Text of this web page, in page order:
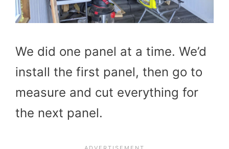
We did one panel at a time. We’d
install the first panel, then go to
measure and cut everything for
the next panel.